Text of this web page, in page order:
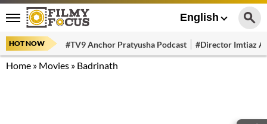
English
HOT NOW #TV9 Anchor Pratyusha Podcast #Director Imtiaz
Home » Movies » Badrinath